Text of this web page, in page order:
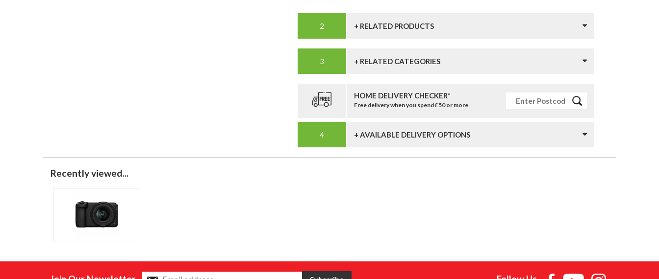
+ RELATED PRODUCTS
+ RELATED CATEGORIES
HOME DELIVERY CHECKER*
Free delivery when you spend £50 or more
+ AVAILABLE DELIVERY OPTIONS
Recently viewed...